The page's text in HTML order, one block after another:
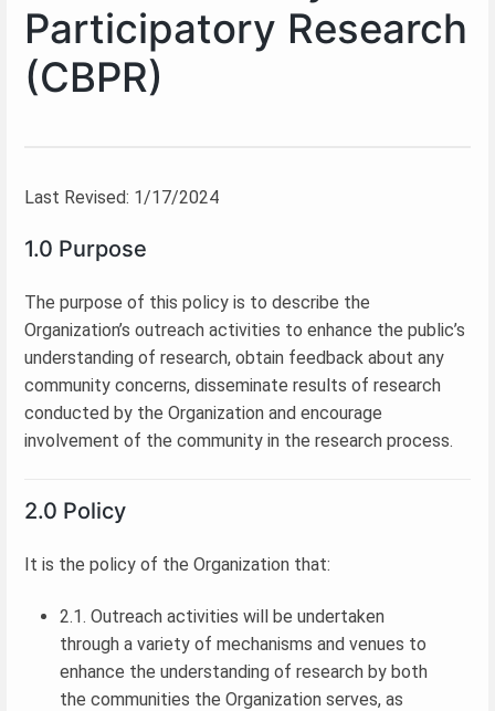
Participatory Research
(CBPR)
Last Revised: 1/17/2024
1.0 Purpose
The purpose of this policy is to describe the
Organization’s outreach activities to enhance the public’s
understanding of research, obtain feedback about any
community concerns, disseminate results of research
conducted by the Organization and encourage
involvement of the community in the research process.
2.0 Policy
It is the policy of the Organization that:
2.1. Outreach activities will be undertaken
through a variety of mechanisms and venues to
enhance the understanding of research by both
the communities the Organization serves, as